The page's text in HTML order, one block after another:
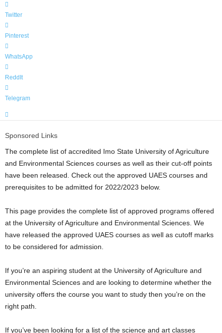
Twitter
Pinterest
WhatsApp
ReddIt
Telegram
Sponsored Links
The complete list of accredited Imo State University of Agriculture
and Environmental Sciences courses as well as their cut-off points
have been released. Check out the approved UAES courses and
prerequisites to be admitted for 2022/2023 below.
This page provides the complete list of approved programs offered
at the University of Agriculture and Environmental Sciences. We
have released the approved UAES courses as well as cutoff marks
to be considered for admission.
If you’re an aspiring student at the University of Agriculture and
Environmental Sciences and are looking to determine whether the
university offers the course you want to study then you’re on the
right path.
If you’ve been looking for a list of the science and art classes